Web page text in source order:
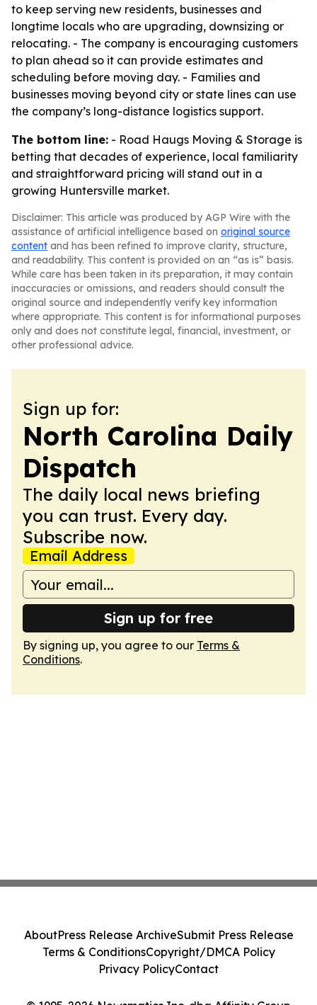
to keep serving new residents, businesses and
longtime locals who are upgrading, downsizing or
relocating. - The company is encouraging customers
to plan ahead so it can provide estimates and
scheduling before moving day. - Families and
businesses moving beyond city or state lines can use
the company’s long-distance logistics support.
The bottom line: - Road Haugs Moving & Storage is
betting that decades of experience, local familiarity
and straightforward pricing will stand out in a
growing Huntersville market.
Disclaimer: This article was produced by AGP Wire with the
assistance of artificial intelligence based on original source
content and has been refined to improve clarity, structure,
and readability. This content is provided on an “as is” basis.
While care has been taken in its preparation, it may contain
inaccuracies or omissions, and readers should consult the
original source and independently verify key information
where appropriate. This content is for informational purposes
only and does not constitute legal, financial, investment, or
other professional advice.
Sign up for:
North Carolina Daily
Dispatch
The daily local news briefing
you can trust. Every day.
Subscribe now.
Email Address
Sign up for free
By signing up, you agree to our Terms &
Conditions.
AboutPress Release ArchiveSubmit Press Release
Terms & ConditionsCopyright/DMCA Policy
Privacy PolicyContact